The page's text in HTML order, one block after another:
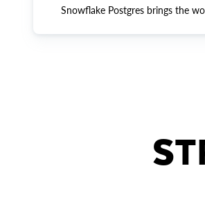
Snowflake Postgres brings the